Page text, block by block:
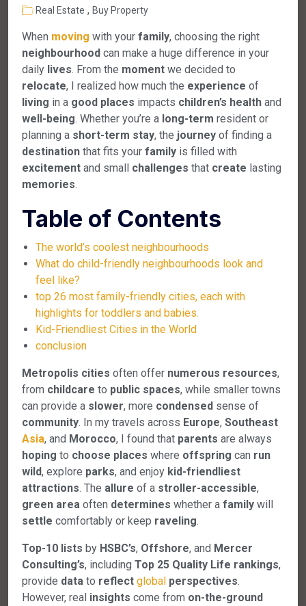
Real Estate , Buy Property
When moving with your family, choosing the right
neighbourhood can make a huge difference in your
daily lives. From the moment we decided to
relocate, I realized how much the experience of
living in a good places impacts children’s health and
well-being. Whether you’re a long-term resident or
planning a short-term stay, the journey of finding a
destination that fits your family is filled with
excitement and small challenges that create lasting
memories.
Table of Contents
The world’s coolest neighbourhoods
What do child-friendly neighbourhoods look and
feel like?
top 26 most family-friendly cities, each with
highlights for toddlers and babies.
Kid-Friendliest Cities in the World
conclusion
Metropolis cities often offer numerous resources,
from childcare to public spaces, while smaller towns
can provide a slower, more condensed sense of
community. In my travels across Europe, Southeast
Asia, and Morocco, I found that parents are always
hoping to choose places where offspring can run
wild, explore parks, and enjoy kid-friendliest
attractions. The allure of a stroller-accessible,
green area often determines whether a family will
settle comfortably or keep raveling.
Top-10 lists by HSBC’s, Offshore, and Mercer
Consulting’s, including Top 25 Quality Life rankings,
provide data to reflect global perspectives.
However, real insights come from on-the-ground